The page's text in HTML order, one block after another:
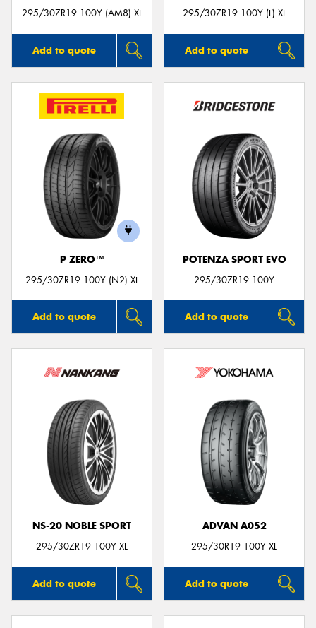
295/30ZR19 100Y (AM8) XL
Add to quote
295/30ZR19 100Y (L) XL
Add to quote
P ZERO™
295/30ZR19 100Y (N2) XL
Add to quote
POTENZA SPORT EVO
295/30ZR19 100Y
Add to quote
NS-20 NOBLE SPORT
295/30ZR19 100Y XL
Add to quote
ADVAN A052
295/30R19 100Y XL
Add to quote